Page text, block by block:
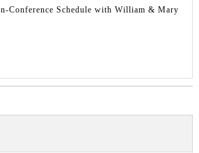
Conference Schedule with William & Mary